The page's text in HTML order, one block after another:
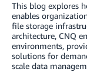
This blog explores
enables
file storage
architecture, CNQ
environments,
solutions for
scale data